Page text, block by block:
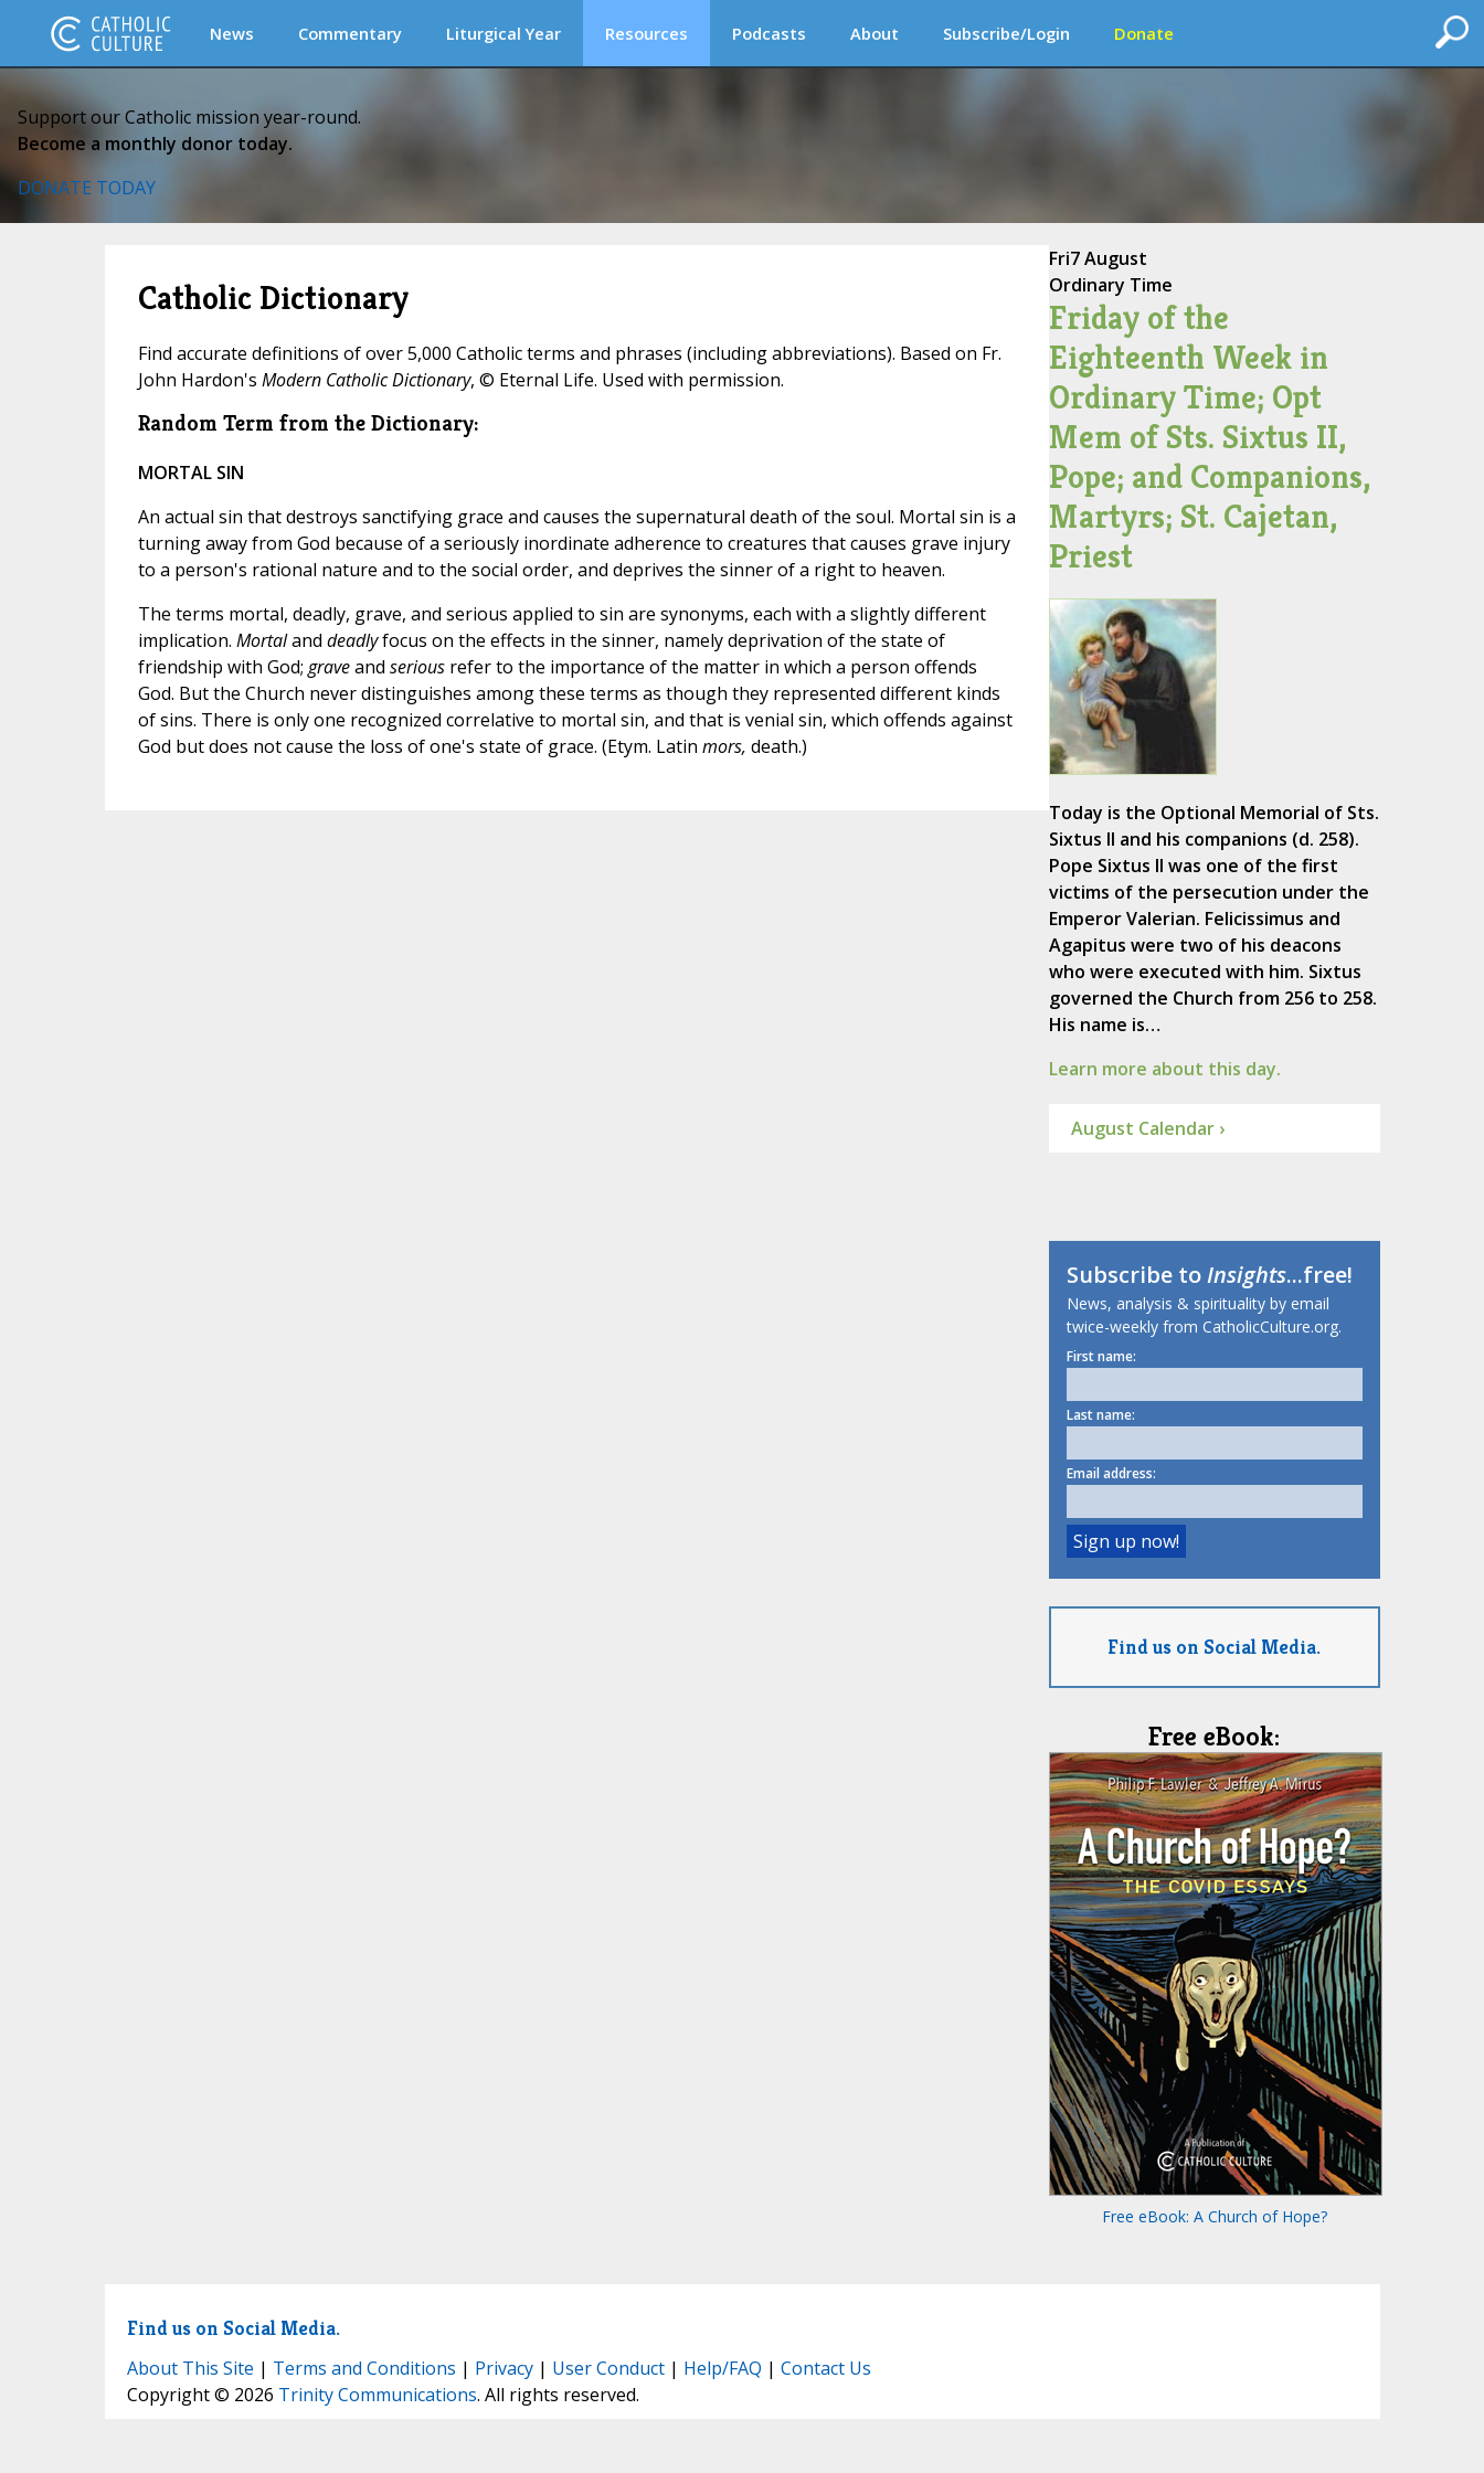
News Commentary Liturgical Year Resources Podcasts About Subscribe/Login Donate
Support our Catholic mission year-round.
Become a monthly donor today.
DONATE TODAY
Catholic Dictionary
Find accurate definitions of over 5,000 Catholic terms and phrases (including abbreviations). Based on Fr.
John Hardon's Modern Catholic Dictionary, © Eternal Life. Used with permission.
Random Term from the Dictionary:
MORTAL SIN
An actual sin that destroys sanctifying grace and causes the supernatural death of the soul. Mortal sin is a
turning away from God because of a seriously inordinate adherence to creatures that causes grave injury
to a person's rational nature and to the social order, and deprives the sinner of a right to heaven.
The terms mortal, deadly, grave, and serious applied to sin are synonyms, each with a slightly different
implication. Mortaland deadlyfocus on the effects in the sinner, namely deprivation of the state of
friendship with God; graveand seriousrefer to the importance of the matter in which a person offends
God. But the Church never distinguishes among these terms as though they represented different kinds
of sins. There is only one recognized correlative to mortal sin, and that is venial sin, which offends against
God but does not cause the loss of one's state of grace. (Etym. Latin mors, death.)
Fri7 August
Ordinary Time
Friday of the
Eighteenth Week in
Ordinary Time; Opt
Mem of Sts. Sixtus II,
Pope; and Companions,
Martyrs; St. Cajetan,
Priest
Today is the Optional Memorial of Sts.
Sixtus II and his companions (d. 258).
Pope Sixtus II was one of the first
victims of the persecution under the
Emperor Valerian. Felicissimus and
Agapitus were two of his deacons
who were executed with him. Sixtus
governed the Church from 256 to 258.
His name is…
Learn more about this day.
August Calendar ›
Subscribe toInsights...free!
News, analysis & spirituality by email
twice-weekly from CatholicCulture.org.
First name:
Last name:
Email address:
Find us on Social Media.
Free eBook:
Free eBook: A Church of Hope?
Find us on Social Media.
About This Site | Terms and Conditions | Privacy| User Conduct| Help/FAQ | Contact Us
Copyright © 2026 Trinity Communications. All rights reserved.